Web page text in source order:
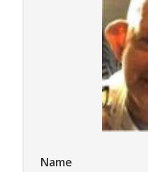
Name